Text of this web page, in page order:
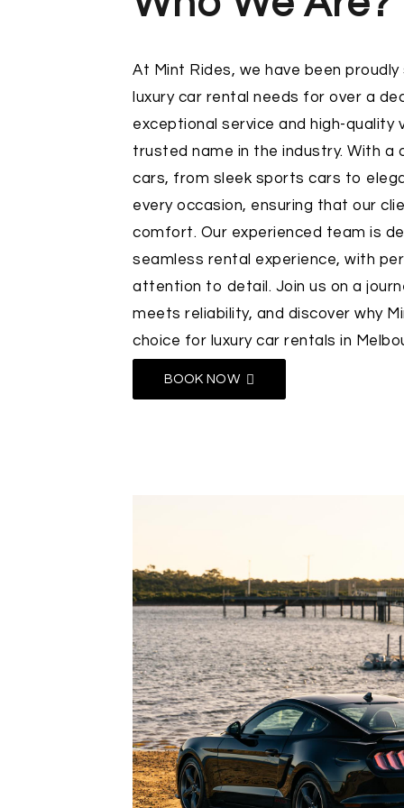
At Mint Rides, we have been proudly
luxury car rental needs for over a
exceptional service and high-quality
trusted name in the industry. With a
cars, from sleek sports cars to
every occasion, ensuring that our
comfort. Our experienced team is
seamless rental experience, with
attention to detail. Join us on a
meets reliability, and discover why
choice for luxury car rentals in
BOOK NOW